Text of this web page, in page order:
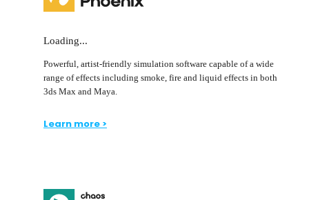
Loading...
Powerful, artist-friendly simulation software capable of a wide
range of effects including smoke, fire and liquid effects in both
3ds Max and Maya.
Learn more >